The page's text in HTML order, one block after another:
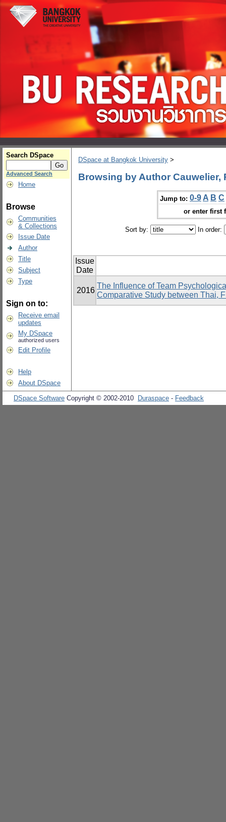
Search DSpace
Advanced Search
Home
Browse
Communities
& Collections
Issue Date
Author
Title
Subject
Type
Sign on to:
Receive email
updates
My DSpace
authorized users
Edit Profile
Help
About DSpace
DSpace at Bangkok University >
Browsing by Author Cauwelier,
Jump to: 0-9 A B C
or enter first
Sort by: In order:
Issue
Date
2016
The Influence of Team
Comparative Study between Thai,
DSpace Software Copyright © 2002-2010 Duraspace - Feedback